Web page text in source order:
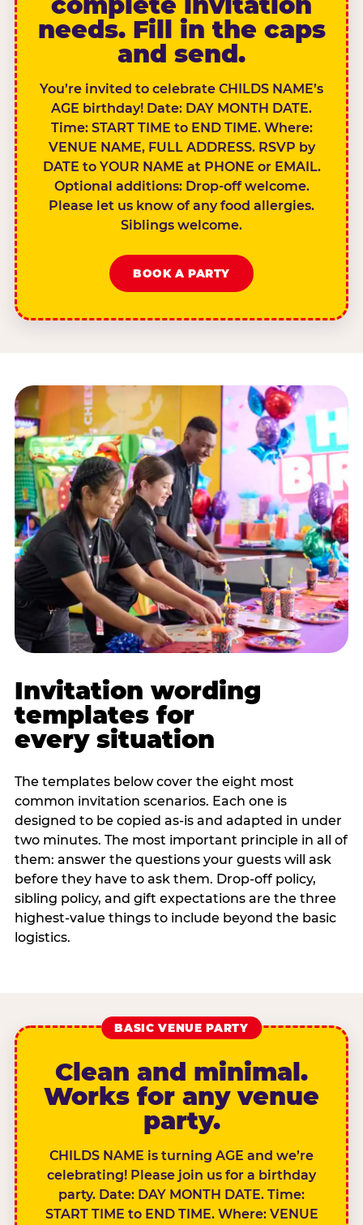
needs. Fill in the caps
and send.
You’re invited to celebrate CHILDS NAME’s
AGE birthday! Date: DAY MONTH DATE.
Time: START TIME to END TIME. Where:
VENUE NAME, FULL ADDRESS. RSVP by
DATE to YOUR NAME at PHONE or EMAIL.
Optional additions: Drop-off welcome.
Please let us know of any food allergies.
Siblings welcome.
BOOK A PARTY
Invitation wording
templates for
every situation
The templates below cover the eight most
common invitation scenarios. Each one is
designed to be copied as-is and adapted in under
two minutes. The most important principle in all of
them: answer the questions your guests will ask
before they have to ask them. Drop-off policy,
sibling policy, and gift expectations are the three
highest-value things to include beyond the basic
logistics.
BASIC VENUE PARTY
Clean and minimal.
Works for any venue
party.
CHILDS NAME is turning AGE and we’re
celebrating! Please join us for a birthday
party. Date: DAY MONTH DATE. Time:
START TIME to END TIME. Where: VENUE